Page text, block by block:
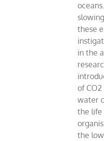
these
in the
of
water
the life
the